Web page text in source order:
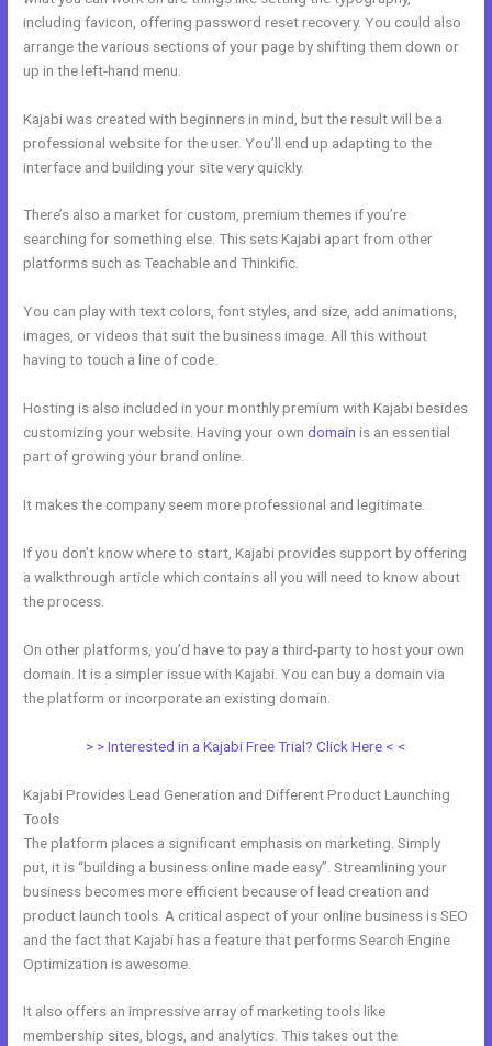
including favicon, offering password reset recovery. You could also
arrange the various sections of your page by shifting them down or
up in the left-hand menu.
Kajabi was created with beginners in mind, but the result will be a
professional website for the user. You’ll end up adapting to the
interface and building your site very quickly.
There’s also a market for custom, premium themes if you’re
searching for something else. This sets Kajabi apart from other
platforms such as Teachable and Thinkific.
You can play with text colors, font styles, and size, add animations,
images, or videos that suit the business image. All this without
having to touch a line of code.
Hosting is also included in your monthly premium with Kajabi besides
customizing your website. Having your owndomain is an essential
part of growing your brand online.
It makes the company seem more professional and legitimate.
If you don’t know where to start, Kajabi provides support by offering
a walkthrough article which contains all you will need to know about
the process.
On other platforms, you’d have to pay a third-party to host your own
domain. It is a simpler issue with Kajabi. You can buy a domain via
the platform or incorporate an existing domain.
> > Interested in a Kajabi Free Trial? Click Here < <
Kajabi Provides Lead Generation and Different Product Launching
Tools
The platform places a significant emphasis on marketing. Simply
put, it is “building a business online made easy”. Streamlining your
business becomes more efficient because of lead creation and
product launch tools. A critical aspect of your online business is SEO
and the fact that Kajabi has a feature that performs Search Engine
Optimization is awesome.
It also offers an impressive array of marketing tools like
membership sites, blogs, and analytics. This takes out the